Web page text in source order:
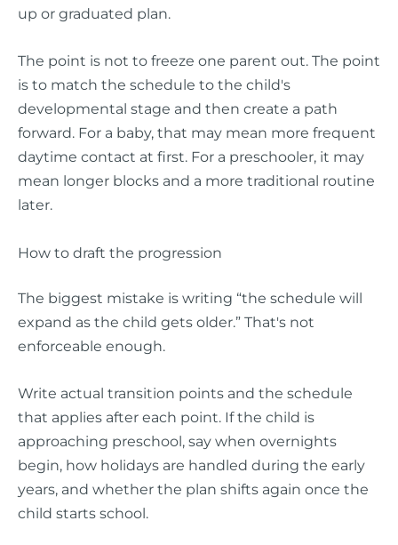
up or graduated plan.
The point is not to freeze one parent out. The point
is to match the schedule to the child's
developmental stage and then create a path
forward. For a baby, that may mean more frequent
daytime contact at first. For a preschooler, it may
mean longer blocks and a more traditional routine
later.
How to draft the progression
The biggest mistake is writing “the schedule will
expand as the child gets older.” That's not
enforceable enough.
Write actual transition points and the schedule
that applies after each point. If the child is
approaching preschool, say when overnights
begin, how holidays are handled during the early
years, and whether the plan shifts again once the
child starts school.